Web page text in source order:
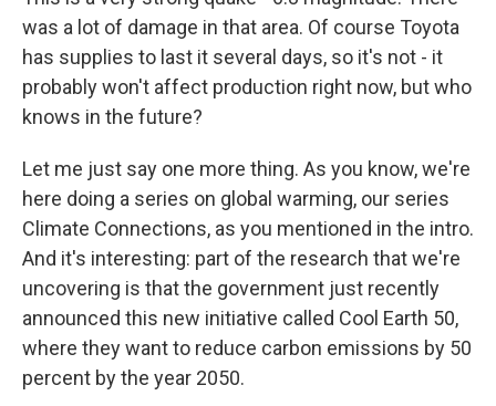
was a lot of damage in that area. Of course Toyota
has supplies to last it several days, so it's not - it
probably won't affect production right now, but who
knows in the future?
Let me just say one more thing. As you know, we're
here doing a series on global warming, our series
Climate Connections, as you mentioned in the intro.
And it's interesting: part of the research that we're
uncovering is that the government just recently
announced this new initiative called Cool Earth 50,
where they want to reduce carbon emissions by 50
percent by the year 2050.